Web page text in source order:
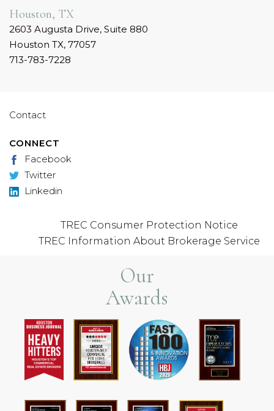
Houston, TX
2603 Augusta Drive, Suite 880
Houston TX, 77057
713-783-7228
Contact
CONNECT
Facebook
Twitter
Linkedin
TREC Consumer Protection Notice
TREC Information About Brokerage Service
Our
Awards